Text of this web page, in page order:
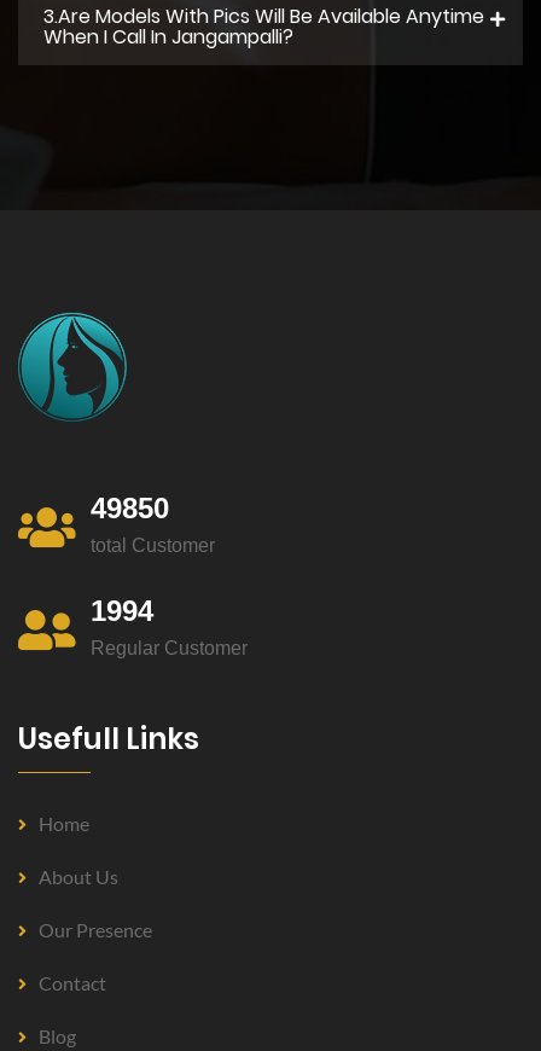
3.Are Models With Pics Will Be Available Anytime
When I Call In Jangampalli?
49850
total Customer
1994
Regular Customer
Usefull Links
Home
About Us
Our Presence
Contact
Blog